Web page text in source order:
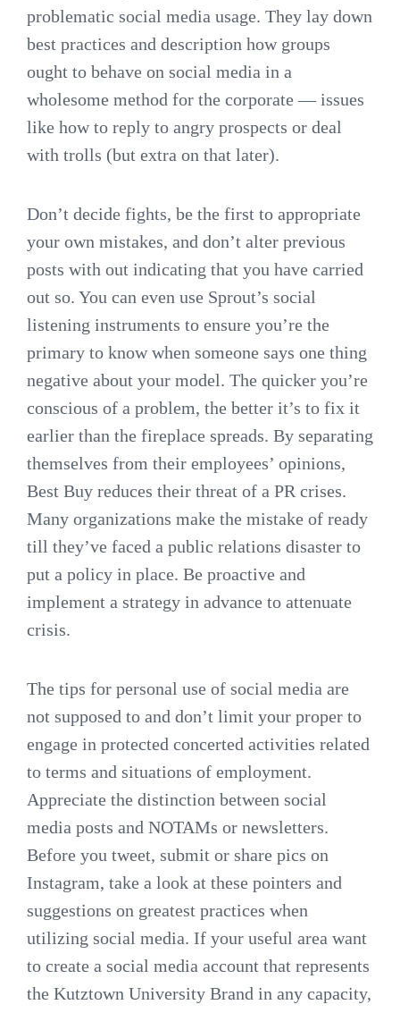
problematic social media usage. They lay down
best practices and description how groups
ought to behave on social media in a
wholesome method for the corporate — issues
like how to reply to angry prospects or deal
with trolls (but extra on that later).
Don’t decide fights, be the first to appropriate
your own mistakes, and don’t alter previous
posts with out indicating that you have carried
out so. You can even use Sprout’s social
listening instruments to ensure you’re the
primary to know when someone says one thing
negative about your model. The quicker you’re
conscious of a problem, the better it’s to fix it
earlier than the fireplace spreads. By separating
themselves from their employees’ opinions,
Best Buy reduces their threat of a PR crises.
Many organizations make the mistake of ready
till they’ve faced a public relations disaster to
put a policy in place. Be proactive and
implement a strategy in advance to attenuate
crisis.
The tips for personal use of social media are
not supposed to and don’t limit your proper to
engage in protected concerted activities related
to terms and situations of employment.
Appreciate the distinction between social
media posts and NOTAMs or newsletters.
Before you tweet, submit or share pics on
Instagram, take a look at these pointers and
suggestions on greatest practices when
utilizing social media. If your useful area want
to create a social media account that represents
the Kutztown University Brand in any capacity,